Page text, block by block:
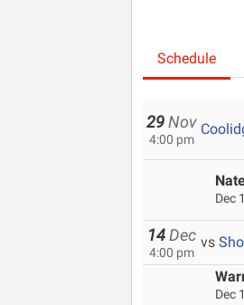
Schedule
29 Nov
4:00 pm
Dec 1
14 Dec
4:00 pm
vs
Dec